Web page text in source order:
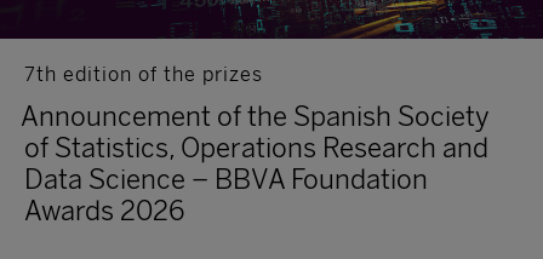
7th edition of the prizes
Announcement of the Spanish Society
of Statistics, Operations Research and
Data Science – BBVA Foundation
Awards 2026